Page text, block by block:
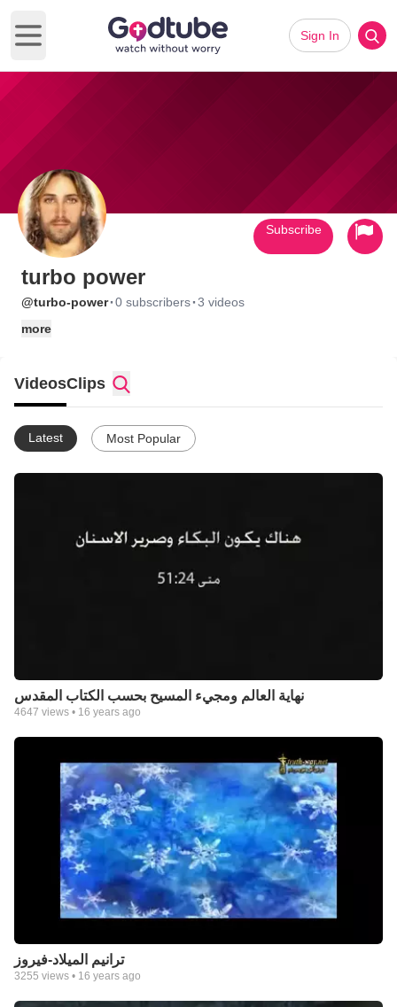
Open main menu
Sign In
turbo power
@turbo-power·0 subscribers·3 videos
more
Subscribe
VideosClips
Latest Most Popular
نهاية العالم ومجيء المسيح بحسب الكتاب المقدس
4647 views • 16 years ago
ترانيم الميلاد-فيروز
3255 views • 16 years ago